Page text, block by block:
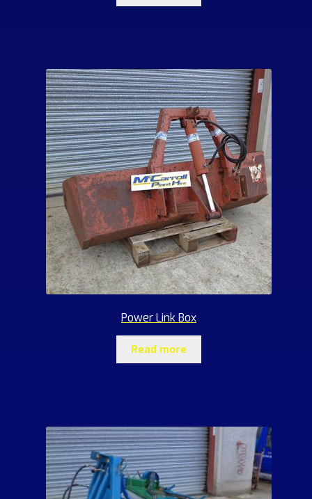
Power Link Box
Read more